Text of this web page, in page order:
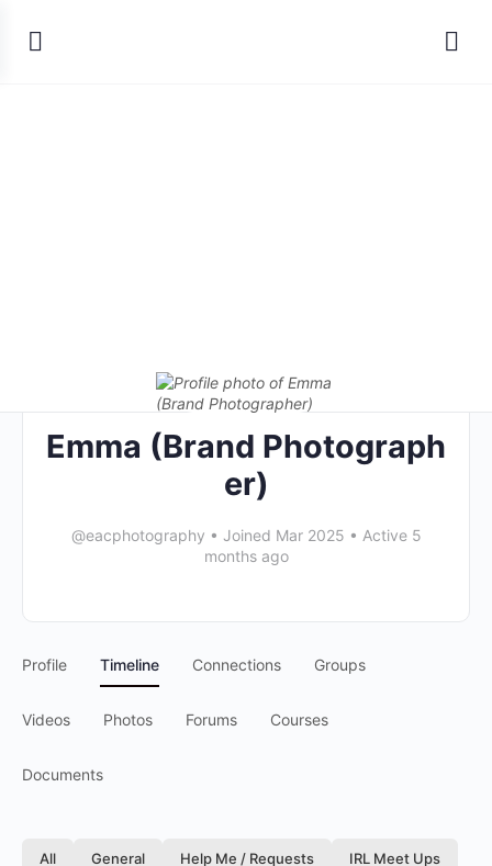
Emma (Brand Photograph
er)
@eacphotography • Joined Mar 2025 • Active 5
months ago
Profile Timeline Connections Groups
Videos Photos Forums Courses
Documents
All General Help Me / Requests IRL Meet Ups